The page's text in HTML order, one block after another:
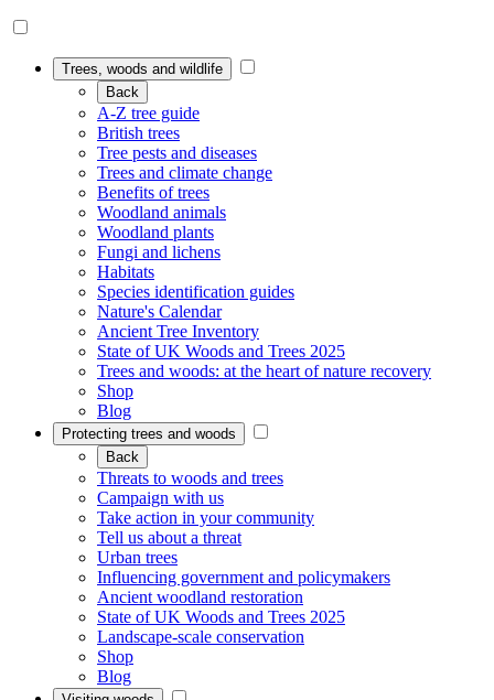
Trees, woods and wildlife
Back
A-Z tree guide
British trees
Tree pests and diseases
Trees and climate change
Benefits of trees
Woodland animals
Woodland plants
Fungi and lichens
Habitats
Species identification guides
Nature's Calendar
Ancient Tree Inventory
State of UK Woods and Trees 2025
Trees and woods: at the heart of nature recovery
Shop
Blog
Protecting trees and woods
Back
Threats to woods and trees
Campaign with us
Take action in your community
Tell us about a threat
Urban trees
Influencing government and policymakers
Ancient woodland restoration
State of UK Woods and Trees 2025
Landscape-scale conservation
Shop
Blog